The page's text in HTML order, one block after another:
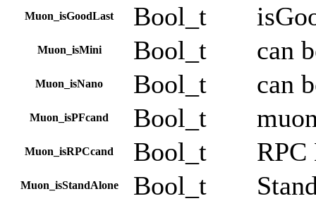
Muon_isGoodLast Bool_t
Muon_isMini Bool_t can
Muon_isNano Bool_t can
Muon_isPFcand Bool_t
Muon_isRPCcand Bool_t
Muon_isStandAlone Bool_t